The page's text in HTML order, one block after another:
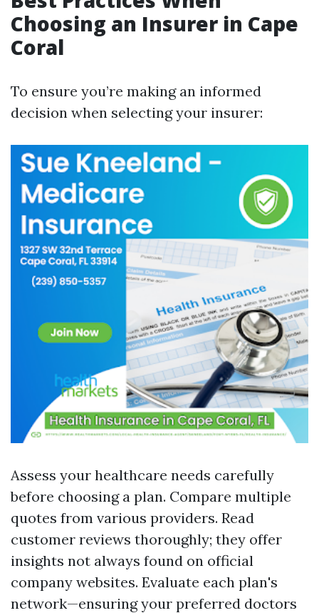
Choosing an Insurer in Cape
Coral
To ensure you’re making an informed
decision when selecting your insurer:
Assess your healthcare needs carefully
before choosing a plan. Compare multiple
quotes from various providers. Read
customer reviews thoroughly; they offer
insights not always found on official
company websites. Evaluate each plan's
network—ensuring your preferred doctors